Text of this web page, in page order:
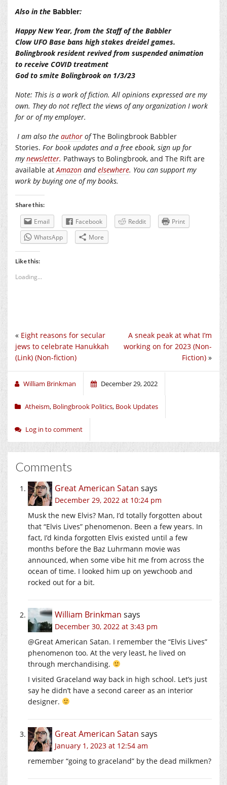
Also in the Babbler:
Happy New Year, from the Staff of the Babbler
Clow UFO Base bans high stakes dreidel games.
Bolingbrook resident revived from suspended animation
to receive COVID treatment
God to smite Bolingbrook on 1/3/23
Note: This is a work of fiction. All opinions expressed are my
own. They do not reflect the views of any organization I work
for or of my employer.
I am also the author ofThe Bolingbrook Babbler
Stories. For book updates and a free ebook, sign up for
mynewsletter. Pathways to Bolingbrook, and The Rift are
available atAmazon andelsewhere. You can support my
work by buying one of my books.
Share this:
Email Facebook Reddit
Print
WhatsApp
More
Like this:
Loading...
A sneak peak at what I’m
working on for 2023 (Non-
Fiction) »
« Eight reasons for secular
jews to celebrate Hanukkah
(Link) (Non-fiction)
William Brinkman December 29, 2022
Atheism, Bolingbrook Politics, Book Updates
Log in to comment
Comments
Great American Satan says
December 29, 2022 at 10:24 pm
Musk the new Elvis? Man, I’d totally forgotten about
that “Elvis Lives” phenomenon. Been a few years. In
fact, I’d kinda forgotten Elvis existed until a few
months before the Baz Luhrmann movie was
announced, when some vibe hit me from across the
ocean of time. I looked him up on yewchoob and
rocked out for a bit.
William Brinkman says
December 30, 2022 at 3:43 pm
@Great American Satan. I remember the “Elvis Lives”
phenomenon too. At the very least, he lived on
through merchandising.
I visited Graceland way back in high school. Let’s just
say he didn’t have a second career as an interior
designer.
Great American Satan says
January 1, 2023 at 12:54 am
remember “going to graceland” by the dead milkmen?